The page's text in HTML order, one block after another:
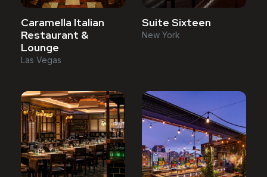
Caramella Italian
Restaurant &
Lounge
Las Vegas
Suite Sixteen
New York